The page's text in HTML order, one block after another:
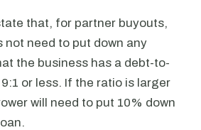
that, for partner buyouts,
not need to put down any
the business has a debt-to-
or less. If the ratio is larger
will need to put 10% down